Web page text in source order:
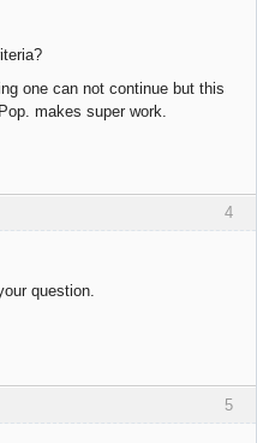
one can not continue but this
makes super work.
4
question.
5